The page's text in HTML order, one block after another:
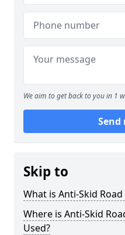
We aim to get back to you in 1
Send
Skip to
What is Anti-Skid
Where is Anti-Skid
Used?